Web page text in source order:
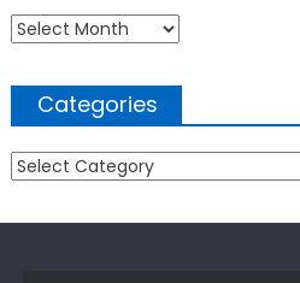
Archives
Categories
Categories